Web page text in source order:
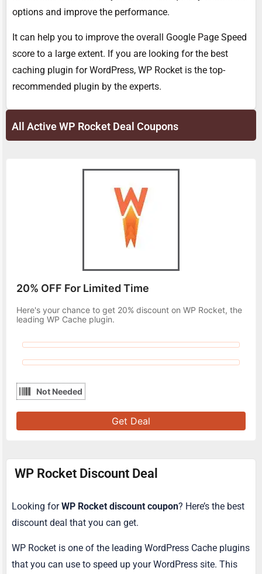
options and improve the performance.
It can help you to improve the overall Google Page Speed
score to a large extent. If you are looking for the best
caching plugin for WordPress, WP Rocket is the top-
recommended plugin by the experts.
All Active WP Rocket Deal Coupons
20% OFF For Limited Time
Here's your chance to get 20% discount on WP Rocket, the
leading WP Cache plugin.
Not Needed
Get Deal
WP Rocket Discount Deal
Looking forWP Rocket discount coupon? Here’s the best
discount deal that you can get.
WP Rocket is one of the leading WordPress Cache plugins
that you can use to speed up your WordPress site. This